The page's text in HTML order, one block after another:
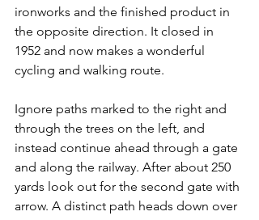
ironworks and the finished product in
the opposite direction. It closed in
1952 and now makes a wonderful
cycling and walking route.
Ignore paths marked to the right and
through the trees on the left, and
instead continue ahead through a gate
and along the railway. After about 250
yards look out for the second gate with
arrow. A distinct path heads down over